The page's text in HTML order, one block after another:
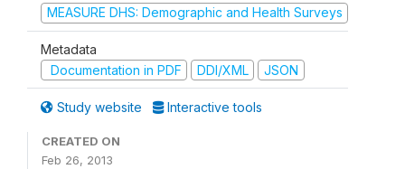
MEASURE DHS: Demographic and Health Surveys
Metadata
Documentation in PDF
DDI/XML JSON
Study website Interactive tools
CREATED ON
Feb 26, 2013